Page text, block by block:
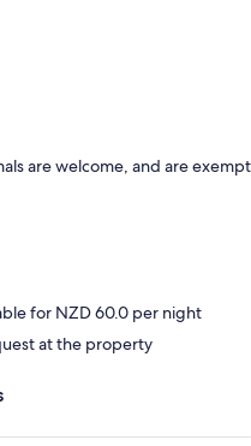
are welcome, and are exempt
for NZD 60.0 per night
at the property